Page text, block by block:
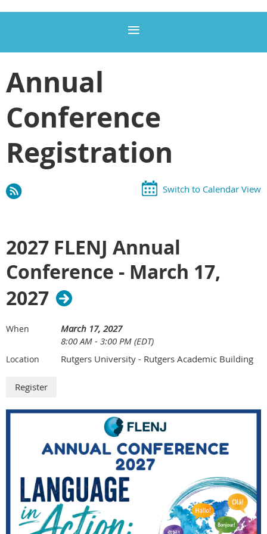
Annual
Conference
Registration
Switch to Calendar View
2027 FLENJ Annual
Conference - March 17,
2027
When
March 17, 2027
8:00 AM - 3:00 PM (EDT)
Location Rutgers University - Rutgers Academic Building